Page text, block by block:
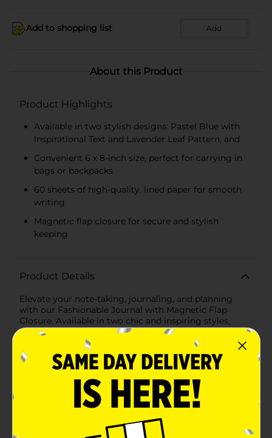
Add to shopping list Add
About this Product
Product Highlights
Available in two stylish designs: Pastel Blue with
Inspirational Text and Lavender Leaf Pattern, and
Convenient 6 x 8-inch size, perfect for carrying in
bags or backpacks
60 sheets of high-quality, lined paper for smooth
writing
Magnetic flap closure for secure and stylish
keeping
Product Details
Elevate your note-taking, journaling, and planning
with our Fashionable Journal with Magnetic Flap
Closure. Available in two chic and inspiring styles,
these journals are designed to add a touch of elegance
and motivation to your daily routine.The first style
features a soothing pastel blue cover with the
inspirational words "think, write, dream, create, plan,
lavender magnetic flap closure is adorned with
delicate white leaf patterns, adding a subtle botanical
touch that complements the serene color palette.The
second style brings a playful yet empowering vibe
with its vibrant pink and orange checkered cover that